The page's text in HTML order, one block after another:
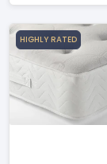
HIGHLY RATED